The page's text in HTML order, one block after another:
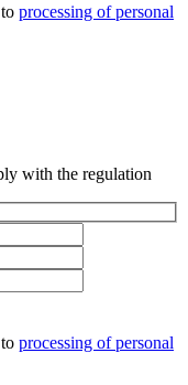
processing of personal
with the regulation
processing of personal